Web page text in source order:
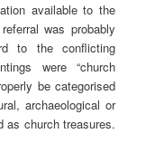
available to the
was probably
to the conflicting
were “church
be categorised
archaeological or
as church treasures.